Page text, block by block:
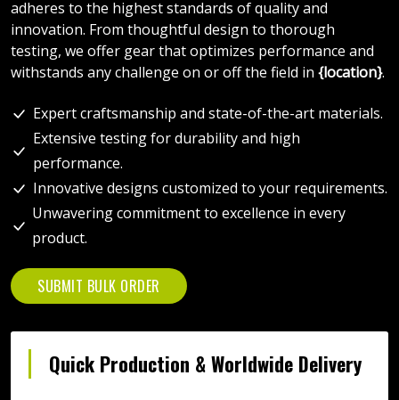
adheres to the highest standards of quality and
innovation. From thoughtful design to thorough
testing, we offer gear that optimizes performance and
withstands any challenge on or off the field in {location}.
Expert craftsmanship and state-of-the-art materials.
Extensive testing for durability and high
performance.
Innovative designs customized to your requirements.
Unwavering commitment to excellence in every
product.
SUBMIT BULK ORDER
Quick Production & Worldwide Delivery